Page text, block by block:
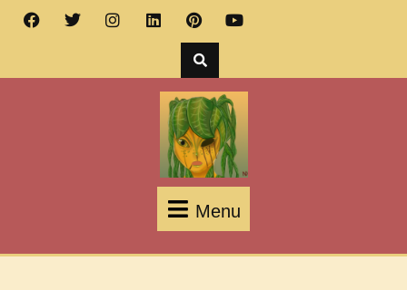
Menu